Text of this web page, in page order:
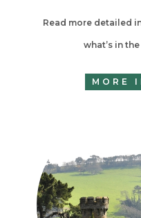
Read more detailed
what’s in
MORE